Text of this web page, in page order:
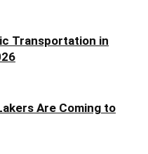
Transportation in
Are Coming to